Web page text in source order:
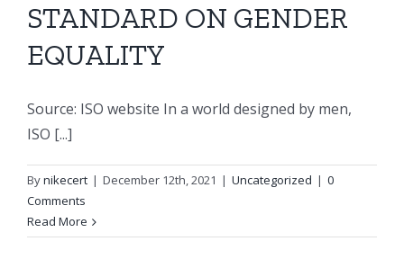
STANDARD ON GENDER
EQUALITY
Source: ISO website In a world designed by men,
ISO [...]
Bynikecert | December 12th, 2021 | Uncategorized | 0
Comments
Read More